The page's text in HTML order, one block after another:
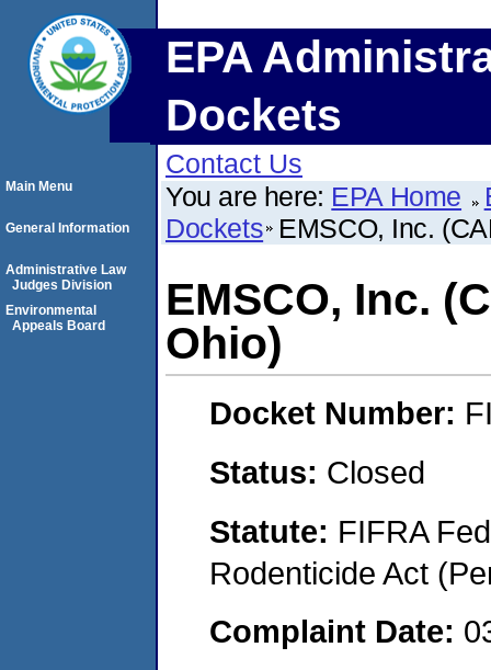
EPA
Dockets
Contact Us
You are here: EPA Home
Dockets EMSCO, Inc.
EMSCO, Inc.
Ohio)
Docket Number:
Status: Closed
Statute: FIFRA
Rodenticide Act
Complaint Date:
Main Menu
General Information
Administrative Law
Judges Division
Environmental
Appeals Board